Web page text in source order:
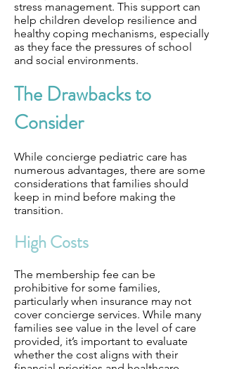
stress management. This support can
help children develop resilience and
healthy coping mechanisms, especially
as they face the pressures of school
and social environments.
The Drawbacks to
Consider
While concierge pediatric care has
numerous advantages, there are some
considerations that families should
keep in mind before making the
transition.
High Costs
The membership fee can be
prohibitive for some families,
particularly when insurance may not
cover concierge services. While many
families see value in the level of care
provided, it’s important to evaluate
whether the cost aligns with their